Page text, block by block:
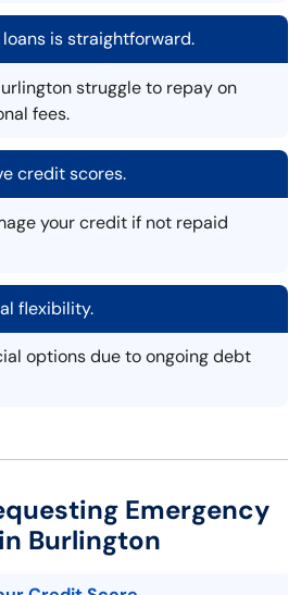
is straightforward.
struggle to repay on
fees.
credit scores.
your credit if not repaid
flexibility.
options due to ongoing debt
Emergency
Burlington